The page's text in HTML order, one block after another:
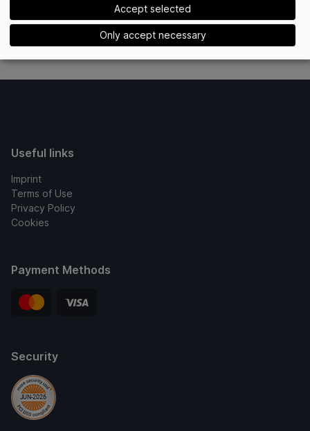
Find matching exhibitors
Receive event mailings
Useful links
Imprint
Terms of Use
Privacy Policy
Cookies
Payment Methods
Security
Only accept necessary
Accept selected